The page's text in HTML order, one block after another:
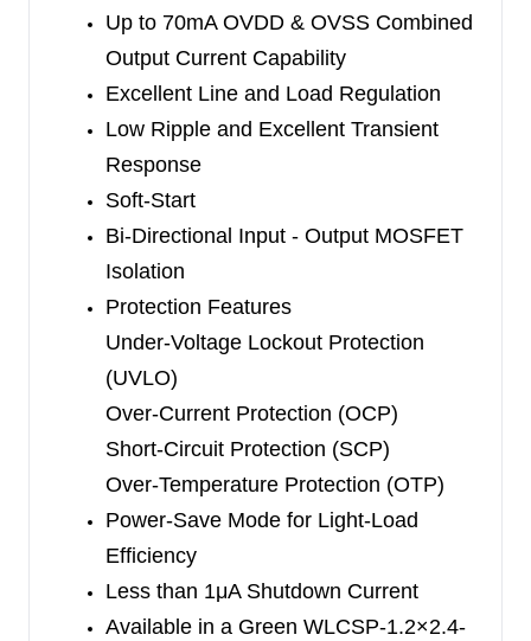
Up to 70mA OVDD & OVSS Combined
Output Current Capability
Excellent Line and Load Regulation
Low Ripple and Excellent Transient
Response
Soft-Start
Bi-Directional Input - Output MOSFET
Isolation
Protection Features
Under-Voltage Lockout Protection
(UVLO)
Over-Current Protection (OCP)
Short-Circuit Protection (SCP)
Over-Temperature Protection (OTP)
Power-Save Mode for Light-Load
Efficiency
Less than 1μA Shutdown Current
Available in a Green WLCSP-1.2×2.4-